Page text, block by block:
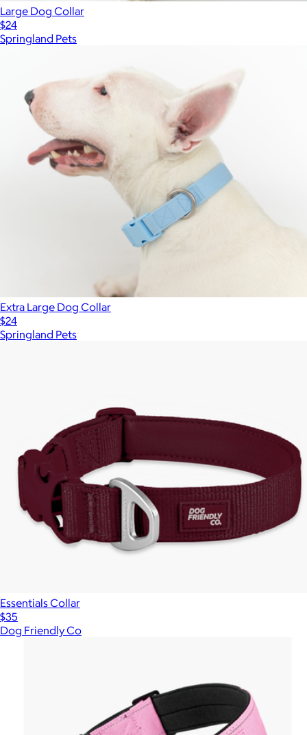
Large Dog Collar
$24
Springland Pets
Extra Large Dog Collar
$24
Springland Pets
Essentials Collar
$35
Dog Friendly Co